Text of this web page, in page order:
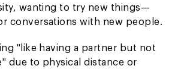
wanting to try new things—
conversations with new people.
"like having a partner but not
due to physical distance or